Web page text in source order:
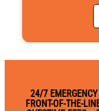
24/7 EMERGENCY
FRONT-OF-THE-